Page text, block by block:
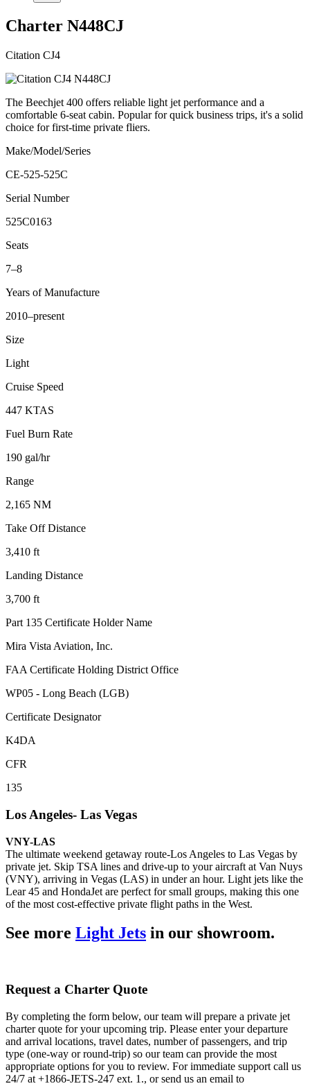
Charter N448CJ
Citation CJ4
The Beechjet 400 offers reliable light jet performance and a
comfortable 6-seat cabin. Popular for quick business trips, it's a solid
choice for first-time private fliers.
Make/Model/Series
CE-525-525C
Serial Number
525C0163
Seats
7–8
Years of Manufacture
2010–present
Size
Light
Cruise Speed
447 KTAS
Fuel Burn Rate
190 gal/hr
Range
2,165 NM
Take Off Distance
3,410 ft
Landing Distance
3,700 ft
Part 135 Certificate Holder Name
Mira Vista Aviation, Inc.
FAA Certificate Holding District Office
WP05 - Long Beach (LGB)
Certificate Designator
K4DA
CFR
135
Los Angeles- Las Vegas
VNY-LAS
The ultimate weekend getaway route-Los Angeles to Las Vegas by
private jet. Skip TSA lines and drive-up to your aircraft at Van Nuys
(VNY), arriving in Vegas (LAS) in under an hour. Light jets like the
Lear 45 and HondaJet are perfect for small groups, making this one
of the most cost-effective private flight paths in the West.
See more Light Jets in our showroom.
Request a Charter Quote
By completing the form below, our team will prepare a private jet
charter quote for your upcoming trip. Please enter your departure
and arrival locations, travel dates, number of passengers, and trip
type (one-way or round-trip) so our team can provide the most
appropriate options for you to review. For immediate support call us
24/7 at +1866-JETS-247 ext. 1., or send us an email to